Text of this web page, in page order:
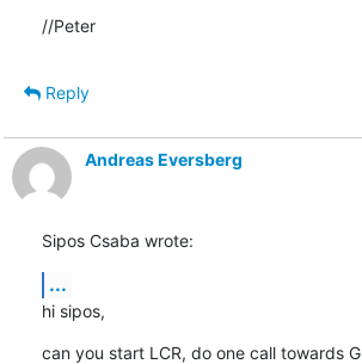
//Peter
Reply
Andreas Eversberg
Sipos Csaba wrote:
...
hi sipos,
can you start LCR, do one call towards